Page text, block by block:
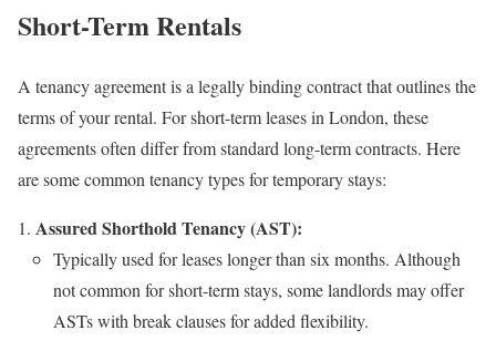
Short-Term Rentals
A tenancy agreement is a legally binding contract that outlines the
terms of your rental. For short-term leases in London, these
agreements often differ from standard long-term contracts. Here
are some common tenancy types for temporary stays:
Assured Shorthold Tenancy (AST):
Typically used for leases longer than six months. Although
not common for short-term stays, some landlords may offer
ASTs with break clauses for added flexibility.